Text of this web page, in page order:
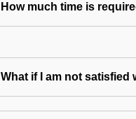
How much time is
What if I am not